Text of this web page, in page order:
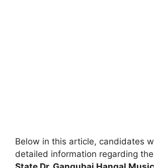
Below in this article, candidates
detailed information regarding the